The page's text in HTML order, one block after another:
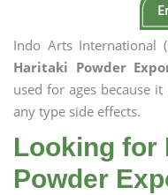
Indo Arts International
Haritaki Powder
used for ages because
any type side effects.
Looking for
Powder